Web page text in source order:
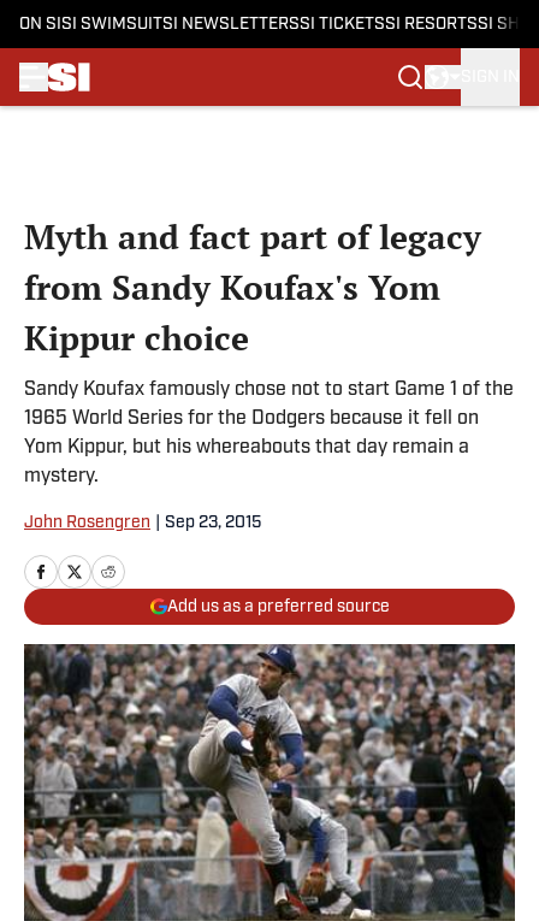
ON SI SI SWIMSUITSI NEWSLETTERSSI TICKETSSI RESORTSSI
Myth and fact part of legacy
from Sandy Koufax's Yom
Kippur choice
Sandy Koufax famously chose not to start Game 1 of the
1965 World Series for the Dodgers because it fell on
Yom Kippur, but his whereabouts that day remain a
mystery.
John Rosengren Sep 23, 2015
Add us as a preferred source